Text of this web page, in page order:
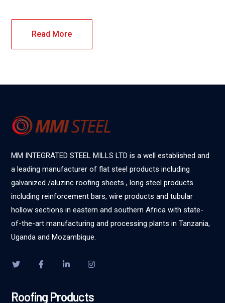
Read More
MM INTEGRATED STEEL MILLS LTD is a well established and
a leading manufacturer of flat steel products including
galvanized /aluzinc roofing sheets , long steel products
including reinforcement bars, wire products and tubular
hollow sections in eastern and southern Africa with state-
of-the-art manufacturing and processing plants in Tanzania,
Uganda and Mozambique.
Roofing Products